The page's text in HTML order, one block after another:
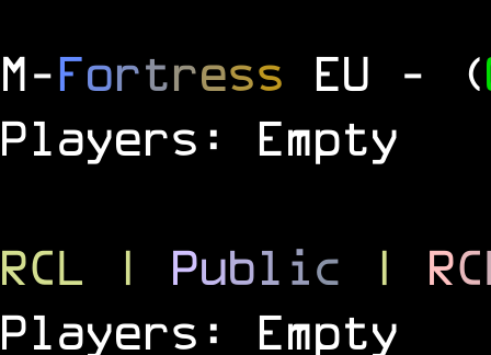
M-Fortress EU - (
Players: Empty
RCL | Publ ic | RC
Players: Empty